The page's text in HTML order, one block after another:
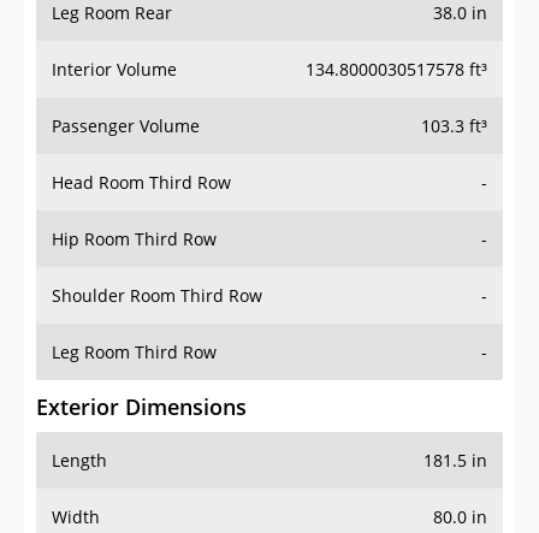
Leg Room Rear 38.0 in
Interior Volume 134.8000030517578 ft³
Passenger Volume 103.3 ft³
Head Room Third Row -
Hip Room Third Row -
Shoulder Room Third Row -
Leg Room Third Row -
Exterior Dimensions
Length 181.5 in
Width 80.0 in